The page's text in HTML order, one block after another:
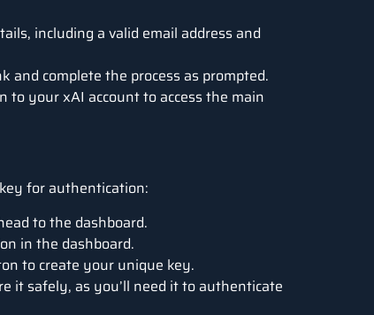
including a valid email address and
and complete the process as prompted.
to your xAI account to access the main
for authentication:
to the dashboard.
in the dashboard.
to create your unique key.
it safely, as you’ll need it to authenticate